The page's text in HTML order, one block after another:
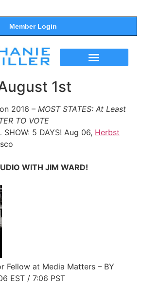
Member Login
1st
2016 – MOST STATES: At Least
TO VOTE
SHOW: 5 DAYS! Aug 06, Herbst
WITH JIM WARD!
Fellow at Media Matters – BY
EST / 7:06 PST